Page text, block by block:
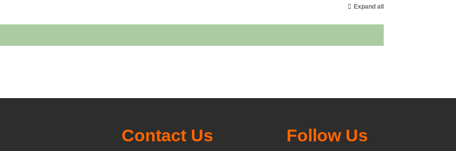
Expand all
Contact Us Follow Us